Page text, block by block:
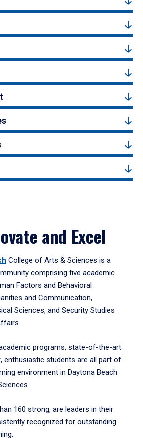
and Excel
College of Arts & Sciences is a
comprising five academic
Factors and Behavioral
and Communication,
Sciences, and Security Studies
programs, state-of-the-art
enthusiastic students are all part of
environment in Daytona Beach
160 strong, are leaders in their
recognized for outstanding